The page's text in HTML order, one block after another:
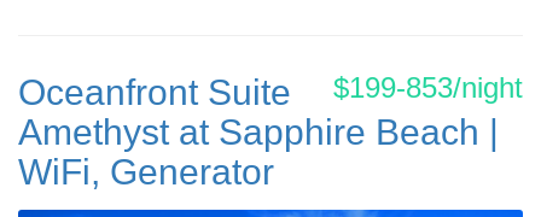
$199-853/night
Oceanfront Suite
Amethyst at Sapphire Beach |
WiFi, Generator